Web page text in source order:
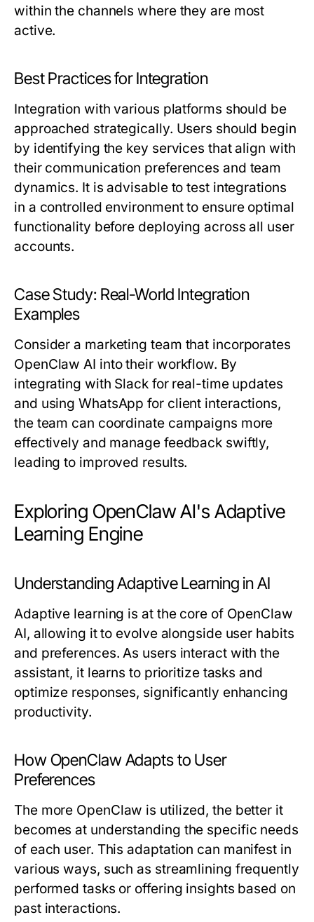
within the channels where they are most
active.
Best Practices for Integration
Integration with various platforms should be
approached strategically. Users should begin
by identifying the key services that align with
their communication preferences and team
dynamics. It is advisable to test integrations
in a controlled environment to ensure optimal
functionality before deploying across all user
accounts.
Case Study: Real-World Integration
Examples
Consider a marketing team that incorporates
OpenClaw AI into their workflow. By
integrating with Slack for real-time updates
and using WhatsApp for client interactions,
the team can coordinate campaigns more
effectively and manage feedback swiftly,
leading to improved results.
Exploring OpenClaw AI's Adaptive
Learning Engine
Understanding Adaptive Learning in AI
Adaptive learning is at the core of OpenClaw
AI, allowing it to evolve alongside user habits
and preferences. As users interact with the
assistant, it learns to prioritize tasks and
optimize responses, significantly enhancing
productivity.
How OpenClaw Adapts to User
Preferences
The more OpenClaw is utilized, the better it
becomes at understanding the specific needs
of each user. This adaptation can manifest in
various ways, such as streamlining frequently
performed tasks or offering insights based on
past interactions.